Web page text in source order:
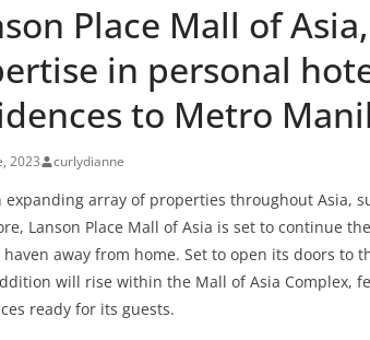
Place Mall of
in personal
to Metro
2023 curlydianne
expanding array of properties throughout Asia,
Lanson Place Mall of Asia is set to continue
away from home. Set to open its doors to
will rise within the Mall of Asia Complex,
ready for its guests.